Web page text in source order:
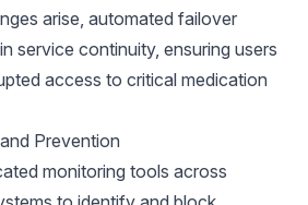
arise, automated failover
service continuity, ensuring users
access to critical medication
Prevention
monitoring tools across